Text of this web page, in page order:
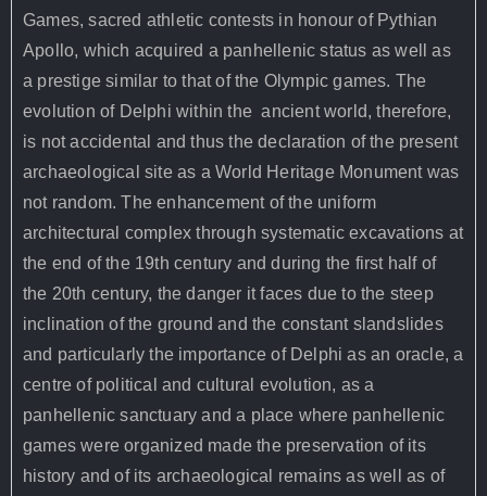
Games, sacred athletic contests in honour of Pythian
Apollo, which acquired a panhellenic status as well as
a prestige similar to that of the Olympic games. The
evolution of Delphi within theancient world, therefore,
is not accidental and thus the declaration of the present
archaeological site as a World Heritage Monument was
not random. Theenhancement of the uniform
architectural complex through systematic excavations at
the end of the 19th century and during the first half of
the 20th century, the danger it faces due to the steep
inclination of the ground and the constant slandslides
and particularly the importance of Delphi as an oracle, a
centre of political and cultural evolution, as a
panhellenic sanctuary and a place where panhellenic
games were organized made the preservation of its
history and of its archaeological remains as well as of